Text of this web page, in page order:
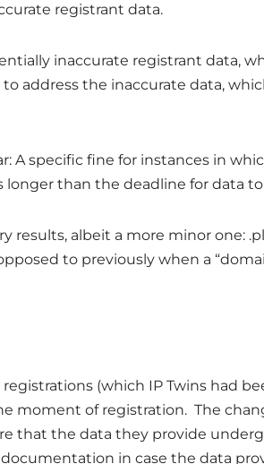
registrant data.
inaccurate registrant data,
address the inaccurate data,
A specific fine for instances in
longer than the deadline for data
results, albeit a more minor one:
to previously when a
(which IP Twins had
moment of registration. The
that the data they provide
in case the data